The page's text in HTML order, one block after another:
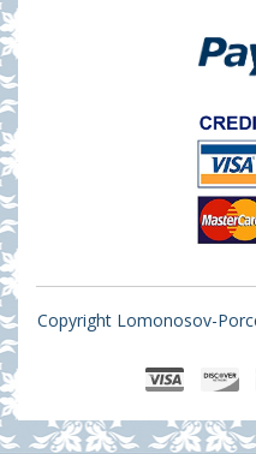
Copyright Lomonosov-